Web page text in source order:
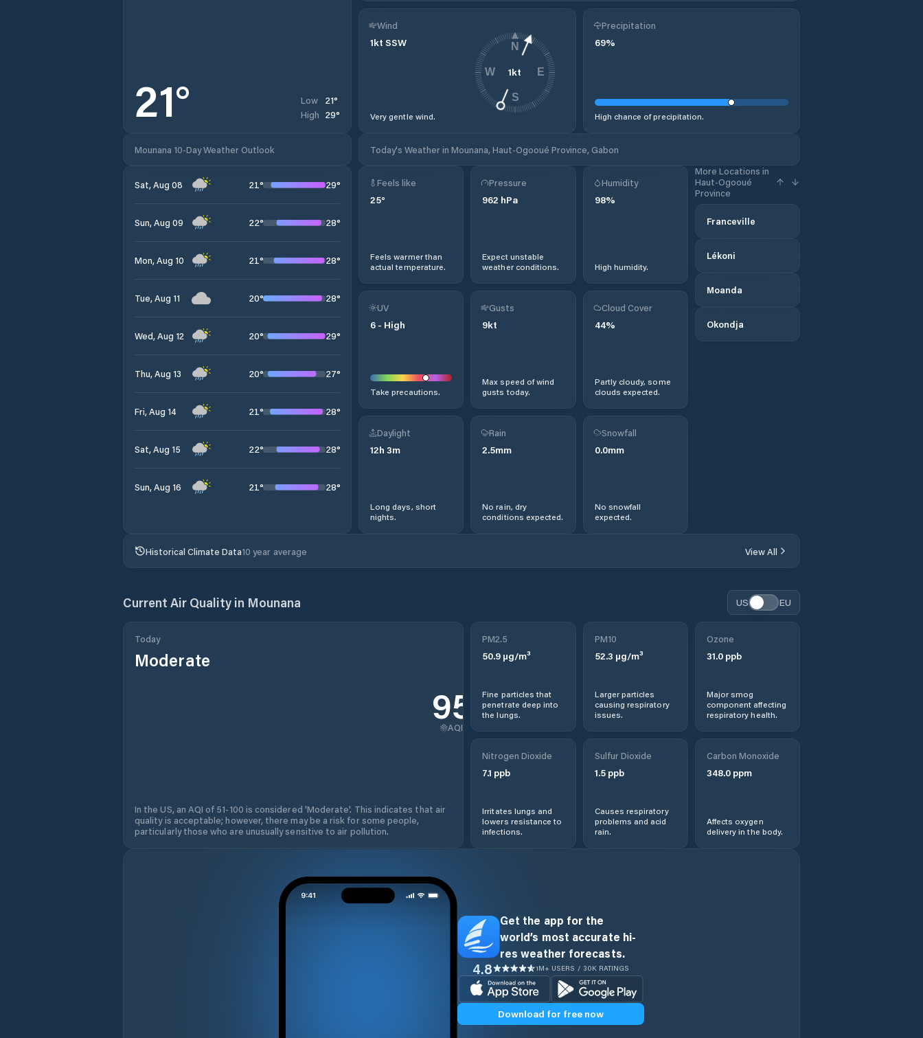
21° Low 21°
High 29°
Wind
1kt SSW
Very gentle wind.
1kt
N
E
S
W
Precipitation
69%
High chance of precipitation.
Mounana 10-Day Weather Outlook Today's Weather in Mounana, Haut-Ogooué Province, Gabon
Sat, Aug 08 21° 29°
Sun, Aug 09 22° 28°
Mon, Aug 10 21° 28°
Tue, Aug 11 20° 28°
Wed, Aug 12 20° 29°
Thu, Aug 13 20° 27°
Fri, Aug 14 21° 28°
Sat, Aug 15 22° 28°
Sun, Aug 16 21° 28°
Feels like
25°
Feels warmer than
actual temperature.
Pressure
962 hPa
Expect unstable
weather conditions.
Humidity
98%
High humidity.
More Locations in
Haut-Ogooué
Province
Franceville
Lékoni
Moanda
Okondja
UV
6 - High
Take precautions.
Gusts
9kt
Max speed of wind
gusts today.
Cloud Cover
44%
Partly cloudy, some
clouds expected.
Daylight
12h 3m
Long days, short
nights.
Rain
2.5mm
No rain, dry
conditions expected.
Snowfall
0.0mm
No snowfall
expected.
Historical Climate Data10 year average View All
Current Air Quality in Mounana US EU
Today
Moderate
95
AQI
In the US, an AQI of 51-100 is considered 'Moderate'. This indicates that air
quality is acceptable; however, there may be a risk for some people,
particularly those who are unusually sensitive to air pollution.
PM2.5
50.9 µg/m³
Fine particles that
penetrate deep into
the lungs.
PM10
52.3 µg/m³
Larger particles
causing respiratory
issues.
Ozone
31.0ppb
Major smog
component affecting
respiratory health.
Nitrogen Dioxide
7.1 ppb
Irritates lungs and
lowers resistance to
infections.
Sulfur Dioxide
1.5ppb
Causes respiratory
problems and acid
rain.
Carbon Monoxide
348.0ppm
Affects oxygen
delivery in the body.
Get the app for the
world’s most accurate hi-
res weather forecasts.
4.8 1M+ USERS / 30K RATINGS
Download for free now